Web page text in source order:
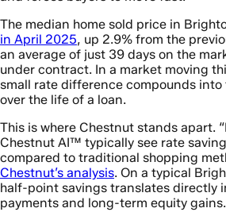
The median home sold price in
in April 2025, up 2.9% from the
an average of just 39 days on the
under contract. In a market moving
small rate difference compounds
over the life of a loan.
This is where Chestnut stands apart.
Chestnut AI™ typically see rate
compared to traditional shopping
Chestnut’s analysis. On a typical
half-point savings translates directly
payments and long-term equity gains.